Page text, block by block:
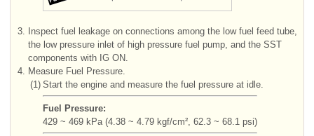
3. Inspect fuel leakage on connections among the low fuel feed tube,
the low pressure inlet of high pressure fuel pump, and the SST
components with IG ON.
4. Measure Fuel Pressure.
(1) Start the engine and measure the fuel pressure at idle.
Fuel Pressure:
429 ~ 469 kPa (4.38 ~ 4.79 kgf/cm², 62.3 ~ 68.1 psi)